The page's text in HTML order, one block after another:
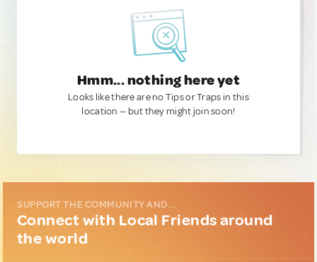
Hmm... nothing here yet
Looks like there are no Tips or Traps in this
location — but they might join soon!
SUPPORT THE COMMUNITY AND...
Connect with Local Friends around
the world